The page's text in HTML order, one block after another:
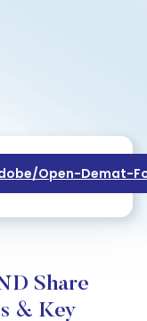
open-Demat-
Share
& Key